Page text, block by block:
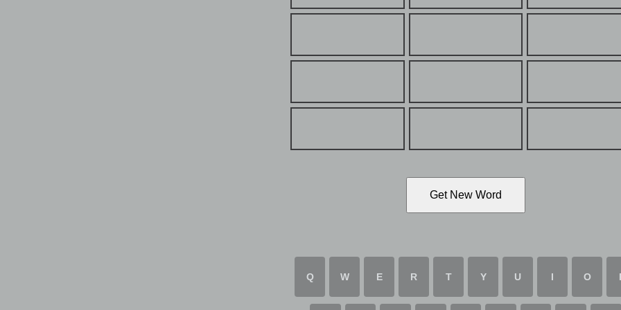
Get New Word
Q W E R T Y U I O